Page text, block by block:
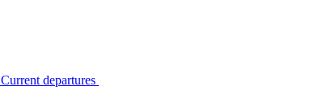
Current departures